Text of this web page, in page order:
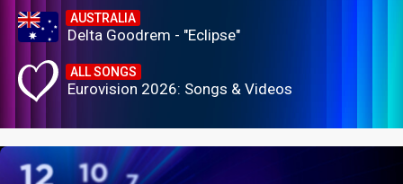
AUSTRALIA
Delta Goodrem - "Eclipse"
ALL SONGS
Eurovision 2026: Songs & Videos